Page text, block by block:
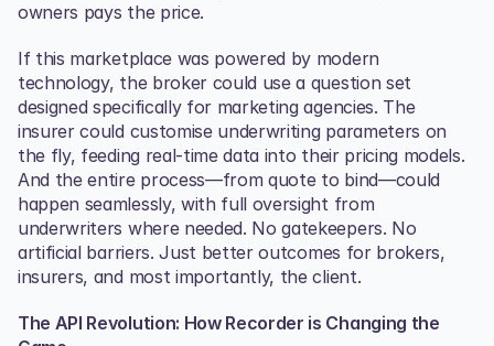
owners pays the price.
If this marketplace was powered by modern
technology, the broker could use a question set
designed specifically for marketing agencies. The
insurer could customise underwriting parameters on
the fly, feeding real-time data into their pricing models.
And the entire process—from quote to bind—could
happen seamlessly, with full oversight from
underwriters where needed. No gatekeepers. No
artificial barriers. Just better outcomes for brokers,
insurers, and most importantly, the client.
The API Revolution: How Recorder is Changing the